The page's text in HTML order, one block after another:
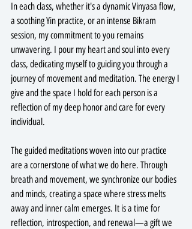
In each class, whether it's a dynamic Vinyasa flow,
a soothing Yin practice, or an intense Bikram
session, my commitment to you remains
unwavering. I pour my heart and soul into every
class, dedicating myself to guiding you through a
journey of movement and meditation. The energy I
give and the space I hold for each person is a
reflection of my deep honor and care for every
individual.
The guided meditations woven into our practice
are a cornerstone of what we do here. Through
breath and movement, we synchronize our bodies
and minds, creating a space where stress melts
away and inner calm emerges. It is a time for
reflection, introspection, and renewal—a gift we